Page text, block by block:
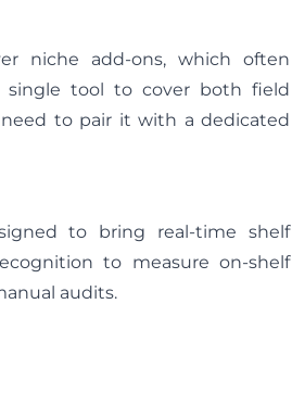
niche add-ons, which often
single tool to cover both field
to pair it with a dedicated
to bring real-time shelf
to measure on-shelf
audits.